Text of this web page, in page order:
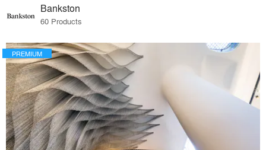
Bankston
60 Products
PREMIUM